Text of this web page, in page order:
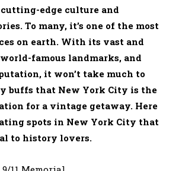
edge culture and
To many, it’s one of the most
on earth. With its vast and
famous landmarks, and
it won’t take much to
buffs that New York City is the
for a vintage getaway. Here
spots in New York City that
to history lovers.